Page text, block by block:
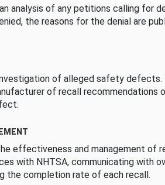
analysis of any petitions calling for
the reasons for the denial are
of alleged safety
of recall recommendations
effectiveness and management of
with NHTSA, communicating with
the completion rate of each recall.